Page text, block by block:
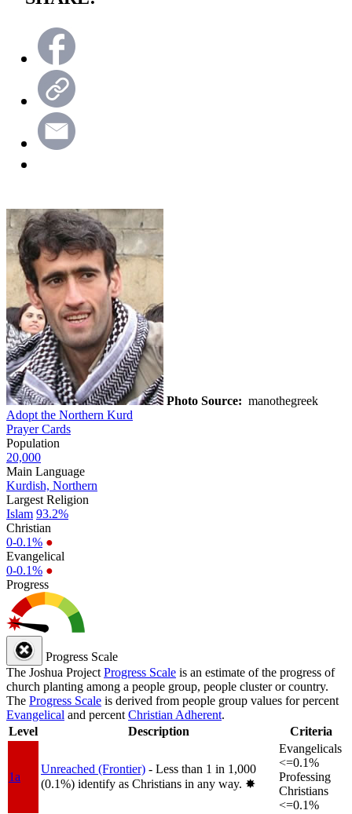
Photo Source: manothegreek
Adopt the Northern Kurd
Prayer Cards
Population
20,000
Main Language
Kurdish, Northern
Largest Religion
Islam 93.2%
Christian
0-0.1% ●
Evangelical
0-0.1% ●
Progress
Progress Scale
The Joshua Project Progress Scale is an estimate of the progress of
church planting among a people group, people cluster or country.
The Progress Scale is derived from people group values for percent
Evangelical and percent Christian Adherent.
Level
Description Criteria
1a
Unreached (Frontier) - Less than 1 in 1,000
(0.1%) identify as Christians in any way. ✸︎
Evangelicals
<=0.1%
Professing
Christians
<=0.1%